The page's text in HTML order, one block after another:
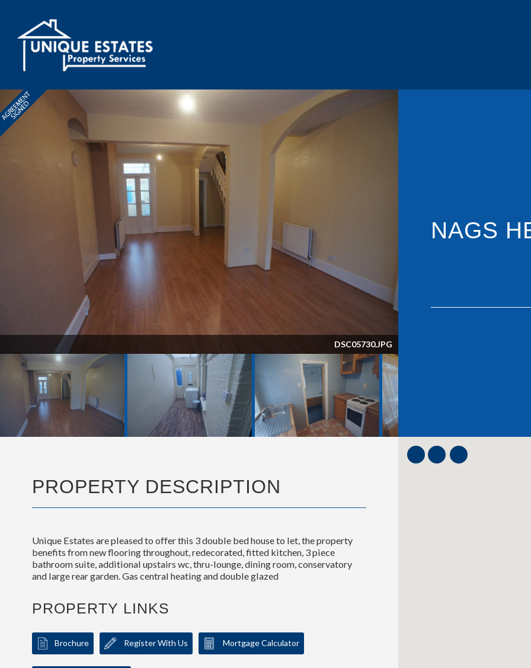
DSC05731.JPG
NAGS
PROPERTY DESCRIPTION
Unique Estates are pleased to offer this 3 double bed house to let, the property
benefits from new flooring throughout, redecorated, fitted kitchen, 3 piece
bathroom suite, additional upstairs wc, thru-lounge, dining room, conservatory
and large rear garden. Gas central heating and double glazed
PROPERTY LINKS
Brochure Register With Us Mortgage Calculator